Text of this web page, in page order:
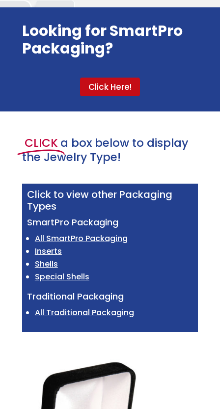
Looking for SmartPro
Packaging?
Click Here!
CLICK a box below to display
the Jewelry Type!
Click to view other Packaging
Types
SmartPro Packaging
All SmartPro Packaging
Inserts
Shells
Special Shells
Traditional Packaging
All Traditional Packaging